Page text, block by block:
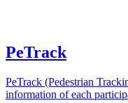
PeTrack
PeTrack (Pedestrian
information of each